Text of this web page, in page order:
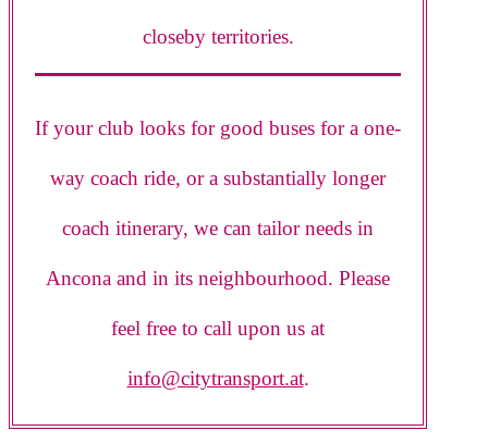
closeby territories.
If your club looks for good buses for a one-
way coach ride, or a substantially longer
coach itinerary, we can tailor needs in
Ancona and in its neighbourhood. Please
feel free to call upon us at
info@citytransport.at.